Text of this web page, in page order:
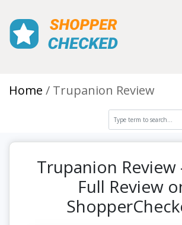
Home Trupanion Review
Trupanion Review
Full Review